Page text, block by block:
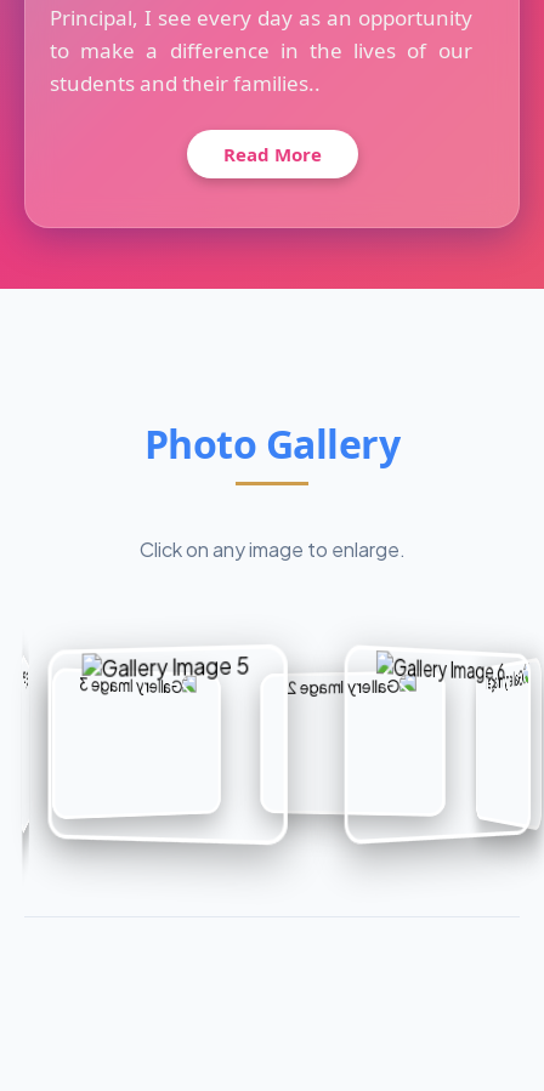
Principal, I see every day as an opportunity
to make a difference in the lives of our
students and their families..
Read More
Photo Gallery
Click on any image to enlarge.